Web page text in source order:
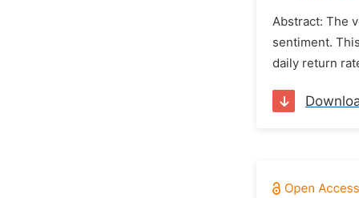
Abstract: The
sentiment.
daily return